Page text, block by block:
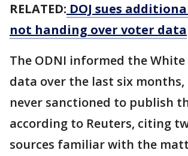
RELATED: DOJ sues
not handing over voter data
The ODNI informed the
data over the last six months,
never sanctioned to publish
according to Reuters, citing
sources familiar with the